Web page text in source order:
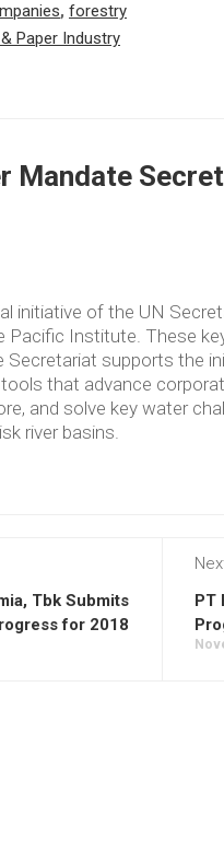
, forestry
Paper Industry
Mandate
initiative of the UN
Pacific Institute. These
supports the
that advance
and solve key water
river basins.
Tbk Submits
for 2018
PT